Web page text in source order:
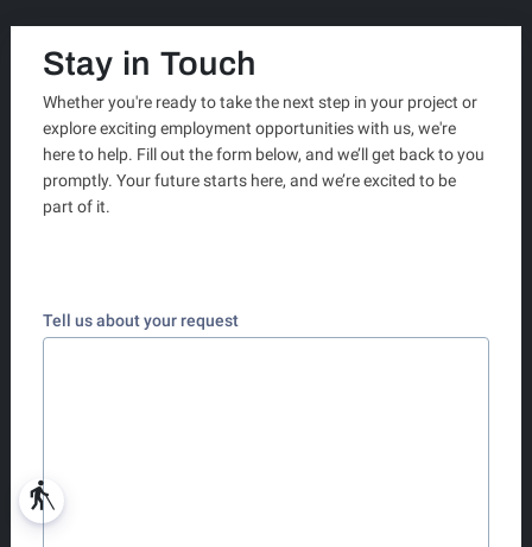
blind
Stay in Touch
Whether you're ready to take the next step in your project or
explore exciting employment opportunities with us, we're
here to help. Fill out the form below, and we’ll get back to you
promptly. Your future starts here, and we’re excited to be
part of it.
Tell us about your request